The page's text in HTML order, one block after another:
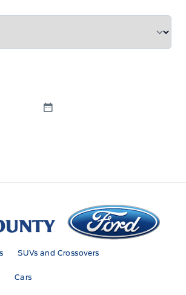
SUVs and Crossovers
Cars